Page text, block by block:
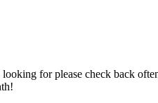
for please check back